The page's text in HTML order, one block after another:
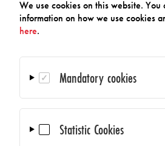
We use cookies on this website. You
information on how we use cookies
here.
Mandatory cookies
Statistic Cookies